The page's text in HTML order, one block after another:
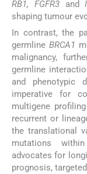
RB1, FGFR3and
shaping tumour
In contrast, the
germline BRCA1
malignancy,
germline
and phenotypic
imperative for
multigene
recurrent or
the translational
mutations
advocates for
prognosis,